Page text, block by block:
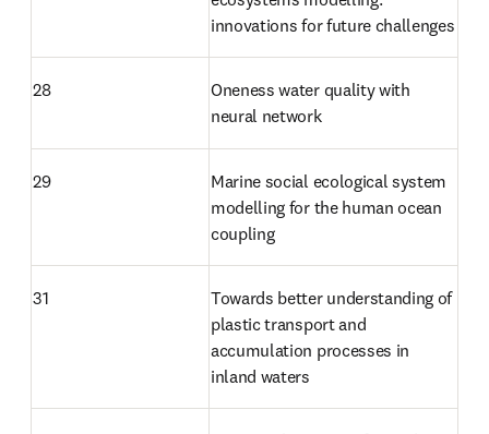
innovations for future challenges
28
Oneness water quality with
neural network
29
Marine social ecological system
modelling for the human ocean
coupling
31
Towards better understanding of
plastic transport and
accumulation processes in
inland waters